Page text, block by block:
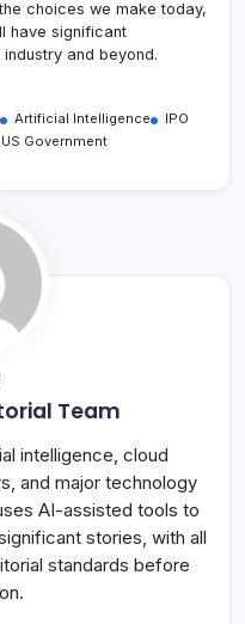
choices we make today,
have significant
and beyond.
Artificial Intelligence
IPO
US Government
Team
intelligence, cloud
and major technology
AI-assisted tools to
stories, with all
standards before